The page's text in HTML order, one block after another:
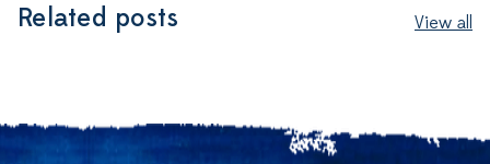
Related posts View all